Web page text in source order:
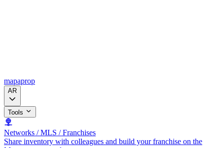
mapaprop
AR
Tools
Networks / MLS / Franchises
Share inventory with colleagues and build your franchise on the